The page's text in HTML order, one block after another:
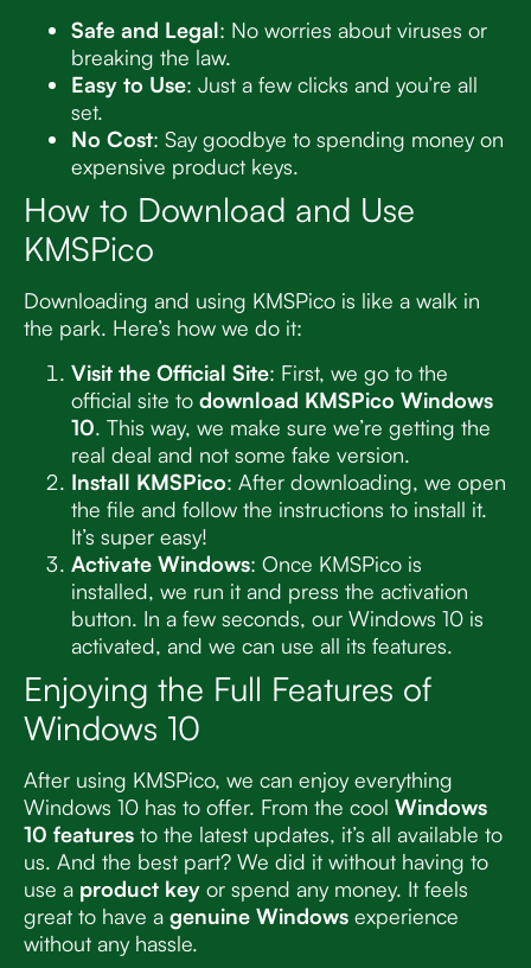
Safe and Legal: No worries about viruses or
breaking the law.
Easy to Use: Just a few clicks and you’re all
set.
No Cost: Say goodbye to spending money on
expensive product keys.
How to Download and Use
KMSPico
Downloading and using KMSPico is like a walk in
the park. Here’s how we do it:
Visit the Official Site: First, we go to the
official site to download KMSPico Windows
10. This way, we make sure we’re getting the
real deal and not some fake version.
Install KMSPico: After downloading, we open
the file and follow the instructions to install it.
It’s super easy!
Activate Windows: Once KMSPico is
installed, we run it and press the activation
button. In a few seconds, our Windows 10 is
activated, and we can use all its features.
Enjoying the Full Features of
Windows 10
After using KMSPico, we can enjoy everything
Windows 10 has to offer. From the cool Windows
10 features to the latest updates, it’s all available to
us. And the best part? We did it without having to
use a product key or spend any money. It feels
great to have a genuine Windows experience
without any hassle.